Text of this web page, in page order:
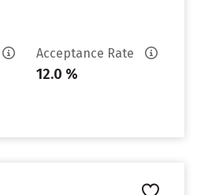
Acceptance Rate
12.0 %